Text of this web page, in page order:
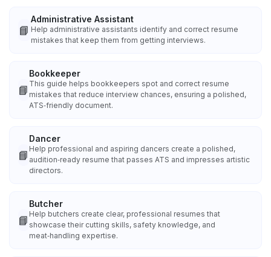
📘
Administrative Assistant
Help administrative assistants identify and correct resume
mistakes that keep them from getting interviews.
📘
Bookkeeper
This guide helps bookkeepers spot and correct resume
mistakes that reduce interview chances, ensuring a polished,
ATS‑friendly document.
📘
Dancer
Help professional and aspiring dancers create a polished,
audition‑ready resume that passes ATS and impresses artistic
directors.
📘
Butcher
Help butchers create clear, professional resumes that
showcase their cutting skills, safety knowledge, and
meat‑handling expertise.